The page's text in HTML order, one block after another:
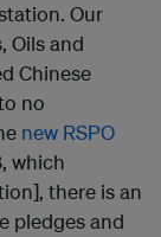
Our
Oils and
Chinese
no
new RSPO
which
there is an
pledges and